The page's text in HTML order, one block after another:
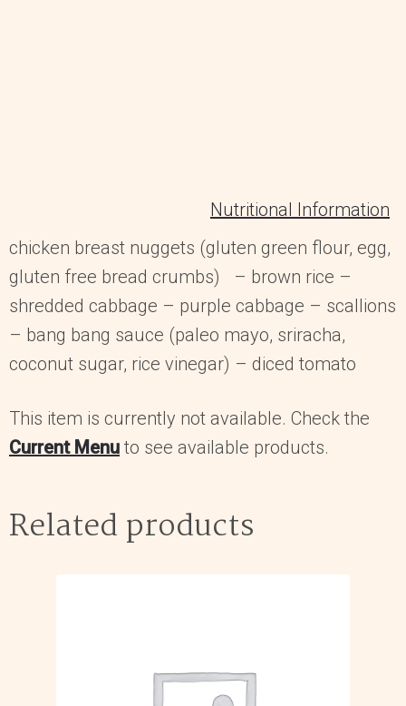
Nutritional Information
chicken breast nuggets (gluten green flour, egg,
gluten free bread crumbs) – brown rice –
shredded cabbage – purple cabbage – scallions
– bang bang sauce (paleo mayo, sriracha,
coconut sugar, rice vinegar) – diced tomato
This item is currently not available. Check the
Current Menu to see available products.
Related products